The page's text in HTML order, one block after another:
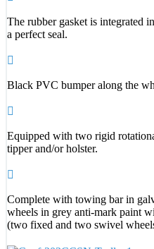
The rubber gasket is integrated
a perfect seal.
Black PVC bumper along the
Equipped with two rigid
tipper and/or holster.
Complete with towing bar in
wheels in grey anti-mark paint
(two fixed and two swivel